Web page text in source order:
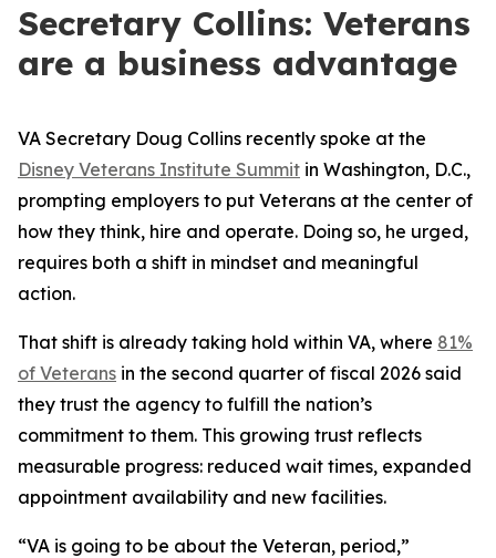
Secretary Collins: Veterans
are a business advantage
VA Secretary Doug Collins recently spoke at the
Disney Veterans Institute Summit in Washington, D.C.,
prompting employers to put Veterans at the center of
how they think, hire and operate. Doing so, he urged,
requires both a shift in mindset and meaningful
action.
That shift is already taking hold within VA, where 81%
of Veterans in the second quarter of fiscal 2026 said
they trust the agency to fulfill the nation’s
commitment to them. This growing trust reflects
measurable progress: reduced wait times, expanded
appointment availability and new facilities.
“VA is going to be about the Veteran, period,”